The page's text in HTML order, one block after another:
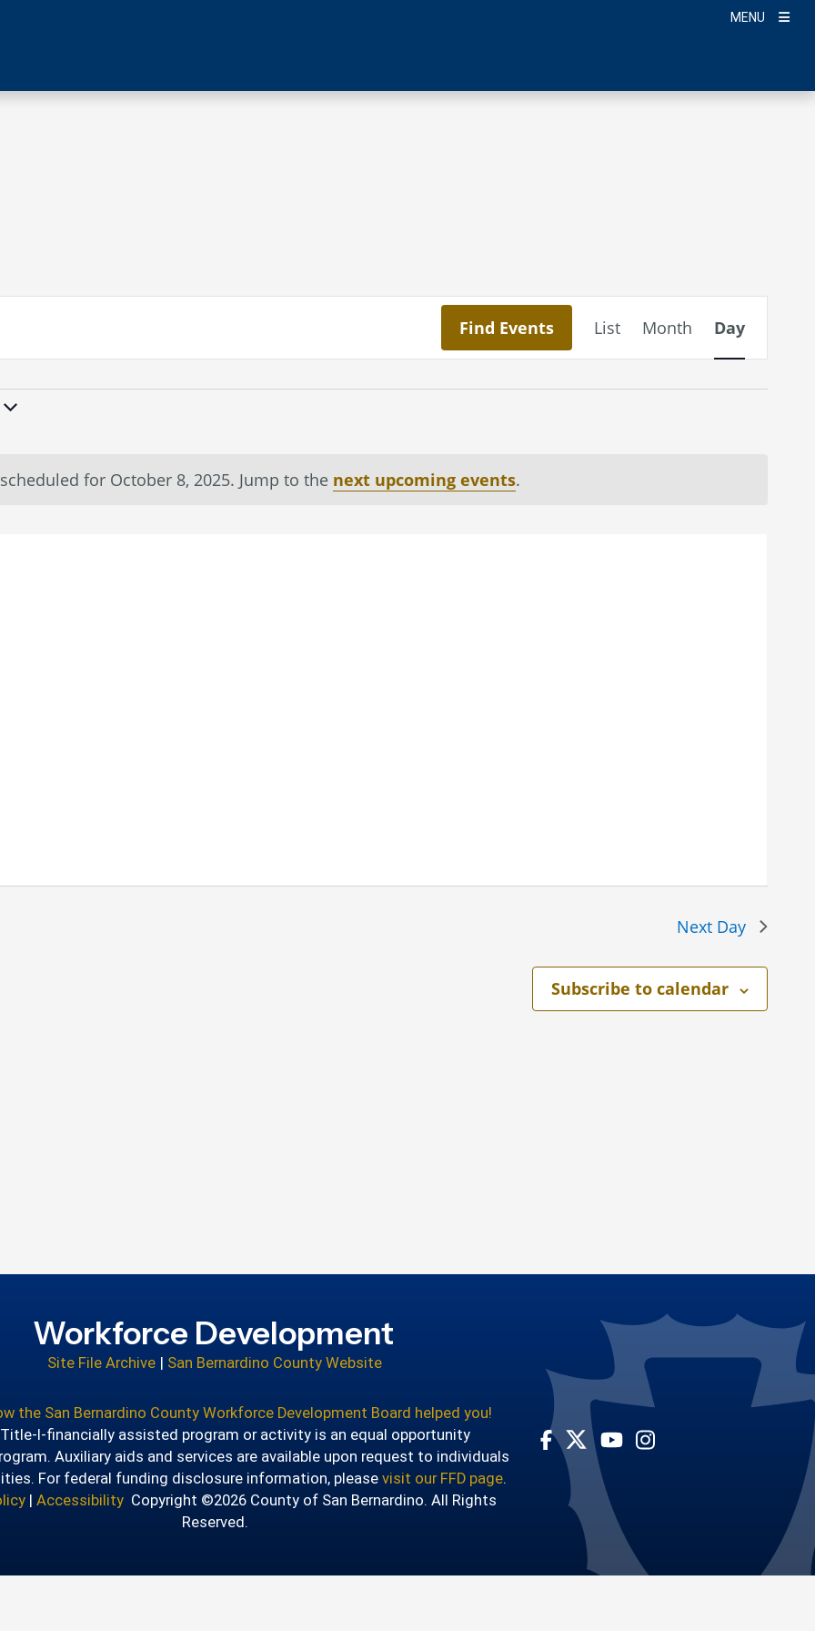
MENU
Notice
for October 8, 2025. Jump to the next upcoming events.
Find Events
Views
Navigation
List Month Day
Next Day
Subscribe to calendar
Workforce Development
Site File Archive | San Bernardino County Website
the San Bernardino County Workforce Development Board helped you!
Title-I-financially assisted program or activity is an equal opportunity
Auxiliary aids and services are available upon request to individuals
For federal funding disclosure information, please visit our FFD page.
|Accessibility Copyright ©2026 County of San Bernardino. All Rights
Reserved.
Visit Our Facebook Page
Visit Our Twitter Profile